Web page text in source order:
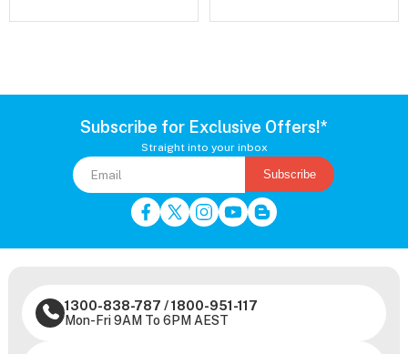
Subscribe for Exclusive Offers!*
Straight into your inbox
Subscribe
1300-838-787 /1800-951-117
Mon-Fri 9AM To 6PM AEST